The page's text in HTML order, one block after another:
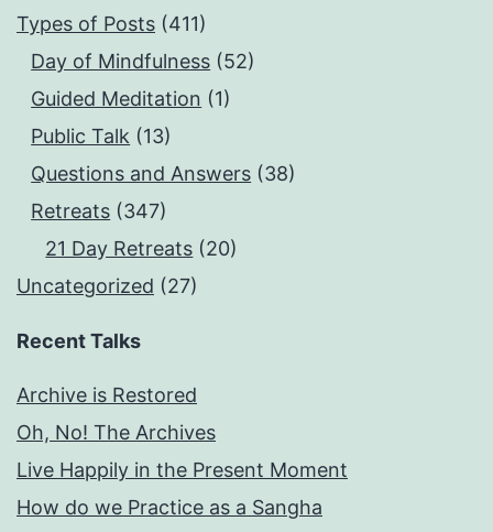
Types of Posts (411)
Day of Mindfulness (52)
Guided Meditation (1)
Public Talk (13)
Questions and Answers (38)
Retreats (347)
21 Day Retreats (20)
Uncategorized (27)
Recent Talks
Archive is Restored
Oh, No! The Archives
Live Happily in the Present Moment
How do we Practice as a Sangha